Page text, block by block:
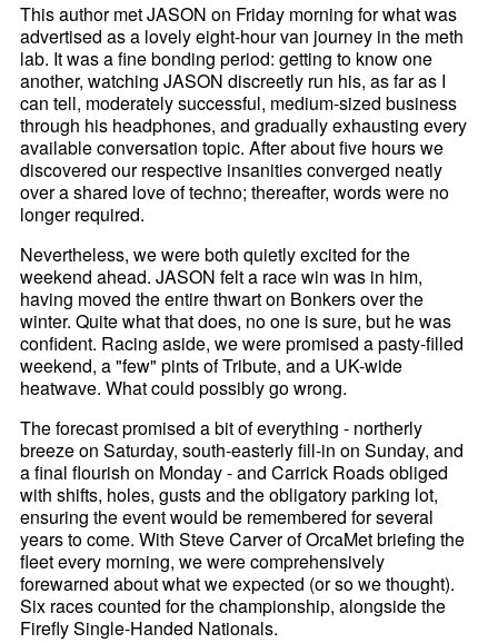
This author met JASON on Friday morning for what was
advertised as a lovely eight-hour van journey in the meth
lab. It was a fine bonding period: getting to know one
another, watching JASON discreetly run his, as far as I
can tell, moderately successful, medium-sized business
through his headphones, and gradually exhausting every
available conversation topic. After about five hours we
discovered our respective insanities converged neatly
over a shared love of techno; thereafter, words were no
longer required.
Nevertheless, we were both quietly excited for the
weekend ahead. JASON felt a race win was in him,
having moved the entire thwart on Bonkers over the
winter. Quite what that does, no one is sure, but he was
confident. Racing aside, we were promised a pasty-filled
weekend, a "few" pints of Tribute, and a UK-wide
heatwave. What could possibly go wrong.
The forecast promised a bit of everything - northerly
breeze on Saturday, south-easterly fill-in on Sunday, and
a final flourish on Monday - and Carrick Roads obliged
with shifts, holes, gusts and the obligatory parking lot,
ensuring the event would be remembered for several
years to come. With Steve Carver of OrcaMet briefing the
fleet every morning, we were comprehensively
forewarned about what we expected (or so we thought).
Six races counted for the championship, alongside the
Firefly Single-Handed Nationals.